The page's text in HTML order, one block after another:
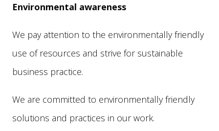
Environmental awareness
We pay attention to the environmentally friendly
use of resources and strive for sustainable
business practice.
We are committed to environmentally friendly
solutions and practices in our work.